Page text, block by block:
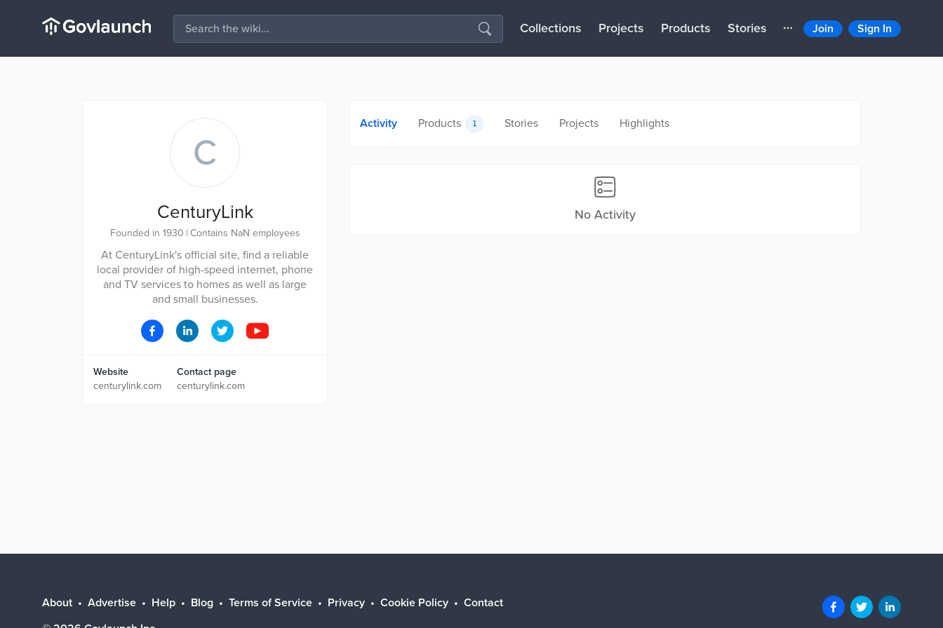
Collections Projects Products Stories Join Sign In
C
CenturyLink
Founded in 1930 | Contains NaN employees
At CenturyLink's official site, find a reliable
local provider of high-speed internet, phone
and TV services to homes as well as large
and small businesses.
Website
centurylink.com
Contact page
centurylink.com
Activity Products 1 Stories Projects Highlights
No Activity
About Advertise Help Blog Terms of Service Privacy Cookie Policy
Contact